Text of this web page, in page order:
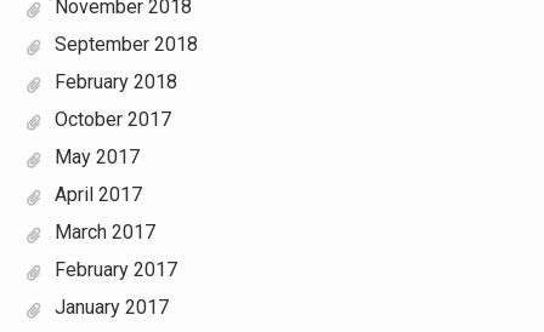
November 2018
September 2018
February 2018
October 2017
May 2017
April 2017
March 2017
February 2017
January 2017